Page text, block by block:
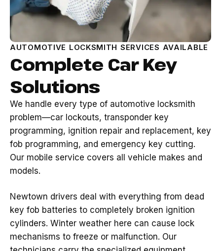
AUTOMOTIVE LOCKSMITH SERVICES AVAILABLE
Complete Car Key
Solutions
We handle every type of automotive locksmith
problem—car lockouts, transponder key
programming, ignition repair and replacement, key
fob programming, and emergency key cutting.
Our mobile service covers all vehicle makes and
models.
Newtown drivers deal with everything from dead
key fob batteries to completely broken ignition
cylinders. Winter weather here can cause lock
mechanisms to freeze or malfunction. Our